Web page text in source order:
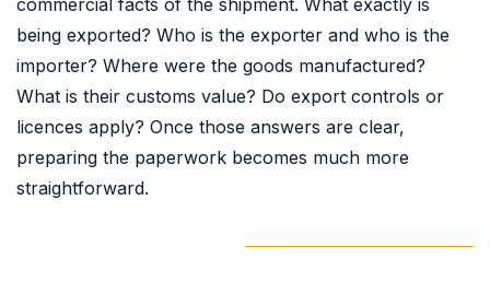
being exported? Who is the exporter and who is the
importer? Where were the goods manufactured?
What is their customs value? Do export controls or
licences apply? Once those answers are clear,
preparing the paperwork becomes much more
straightforward.